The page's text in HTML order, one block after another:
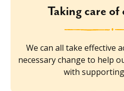
Taking care
We can all take effective
necessary change to help
with